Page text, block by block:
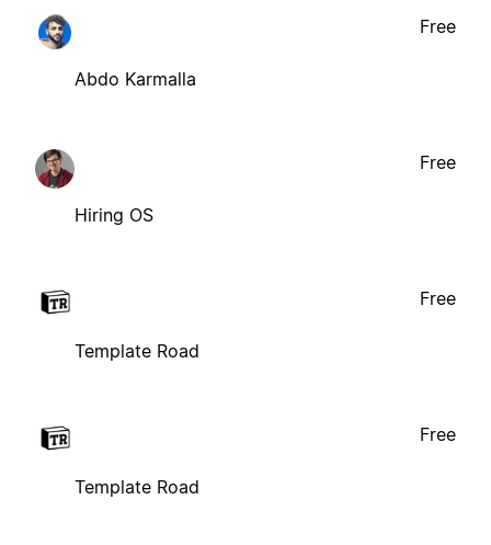
Abdo Karmalla
Free
Hiring OS
Free
Template Road
Free
Template Road
Free